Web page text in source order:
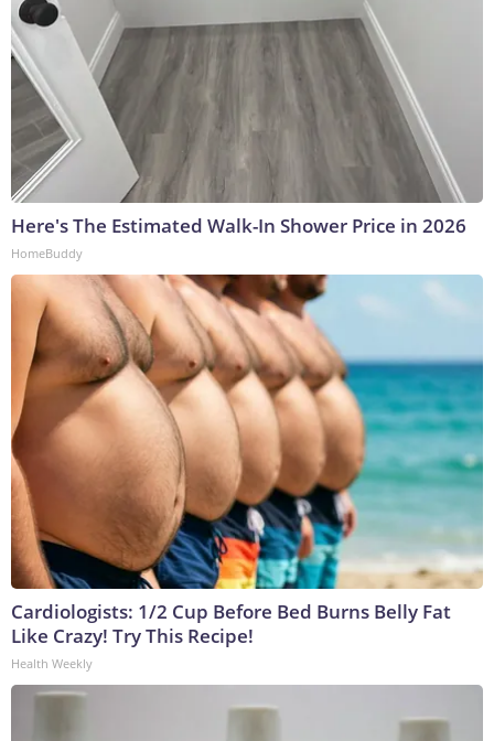
Here's The Estimated Walk-In Shower Price in 2026
HomeBuddy
Cardiologists: 1/2 Cup Before Bed Burns Belly Fat
Like Crazy! Try This Recipe!
Health Weekly